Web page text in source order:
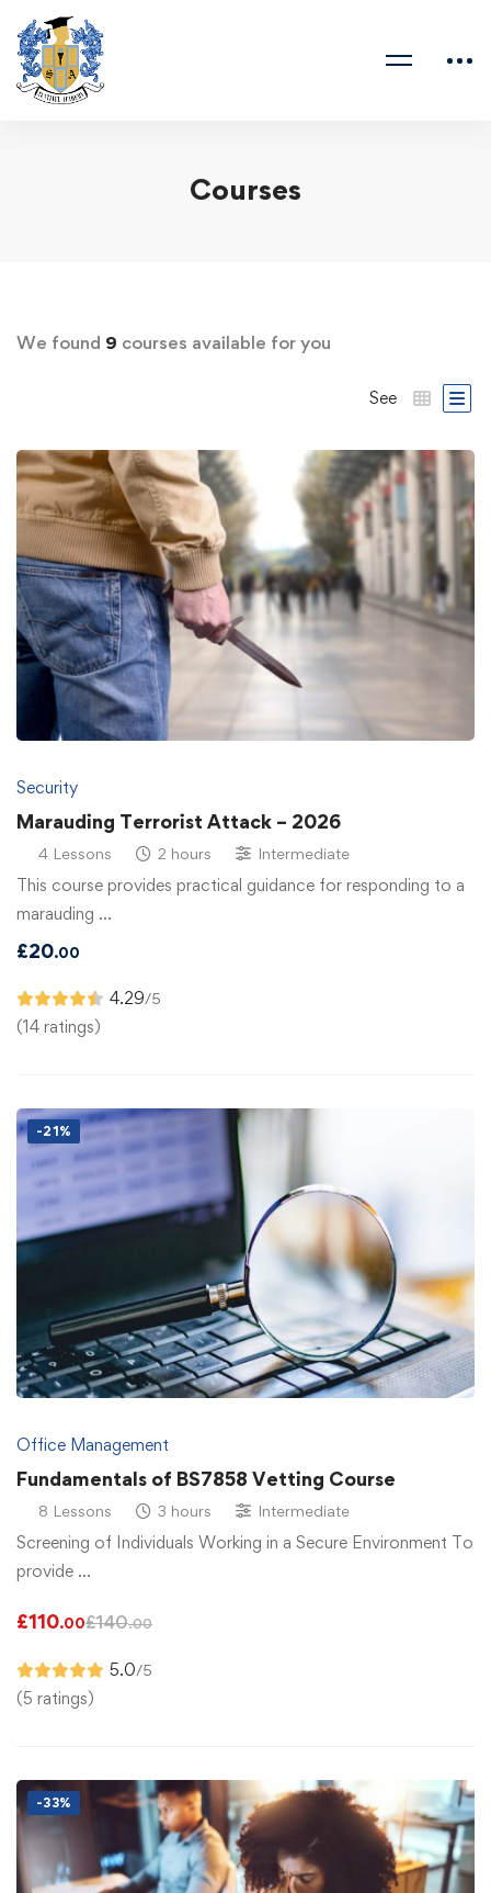
Courses
We found 9 courses available for you
See
Security
Marauding Terrorist Attack – 2026
4 Lessons 2 hours Intermediate
This course provides practical guidance for responding to a
marauding …
£20.00
4.29/5
(14 ratings)
-21%
Office Management
Fundamentals of BS7858 Vetting Course
8 Lessons 3 hours Intermediate
Screening of Individuals Working in a Secure Environment To
provide …
£110.00£140.00
5.0/5
(5 ratings)
-33%